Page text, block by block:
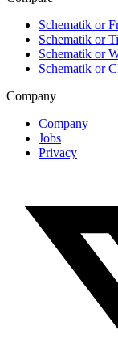
Schematik or
Schematik or
Schematik or
Schematik or
Company
Company
Jobs
Privacy